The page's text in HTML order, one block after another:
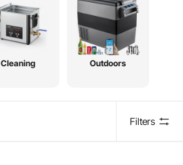
Cleaning Outdoors
Filters